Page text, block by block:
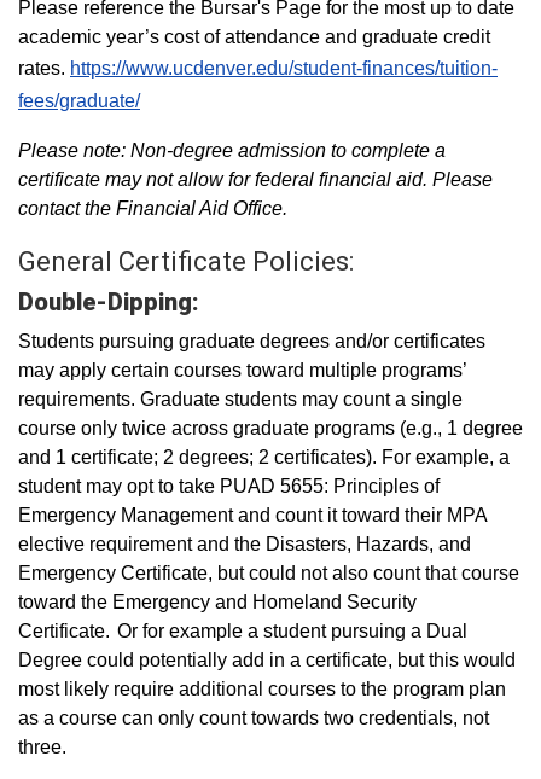
Please reference the Bursar's Page for the most up to date
academic year’s cost of attendance and graduate credit
rates. https://www.ucdenver.edu/student-finances/tuition-
fees/graduate/
Please note: Non-degree admission to complete a
certificate may not allow for federal financial aid. Please
contact the Financial Aid Office.
General Certificate Policies:
Double-Dipping:
Students pursuing graduate degrees and/or certificates
may apply certain courses toward multiple programs’
requirements. Graduate students may count a single
course only twice across graduate programs (e.g., 1 degree
and 1 certificate; 2 degrees; 2 certificates). For example, a
student may opt to take PUAD 5655: Principles of
Emergency Management and count it toward their MPA
elective requirement and the Disasters, Hazards, and
Emergency Certificate, but could not also count that course
toward the Emergency and Homeland Security
Certificate. Or for example a student pursuing a Dual
Degree could potentially add in a certificate, but this would
most likely require additional courses to the program plan
as a course can only count towards two credentials, not
three.